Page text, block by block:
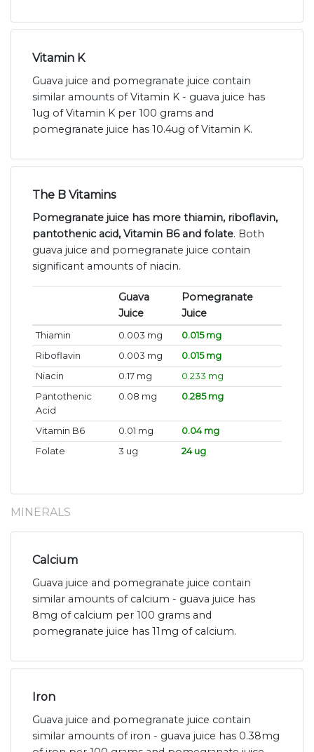
Vitamin K
Guava juice and pomegranate juice contain
similar amounts of Vitamin K - guava juice has
1ug of Vitamin K per 100 grams and
pomegranate juice has 10.4ug of Vitamin K.
The B Vitamins
Pomegranate juice has more thiamin, riboflavin,
pantothenic acid, Vitamin B6 and folate. Both
guava juice and pomegranate juice contain
significant amounts of niacin.
Guava
Juice
Pomegranate
Juice
Thiamin 0.003 mg
0.015 mg
Riboflavin
0.003 mg
0.015 mg
Niacin
0.17 mg
0.233 mg
Pantothenic
Acid
0.08 mg 0.285 mg
Vitamin B6 0.01 mg
0.04 mg
Folate
3 ug 24 ug
MINERALS
Calcium
Guava juice and pomegranate juice contain
similar amounts of calcium - guava juice has
8mg of calcium per 100 grams and
pomegranate juice has 11mg of calcium.
Iron
Guava juice and pomegranate juice contain
similar amounts of iron - guava juice has 0.38mg